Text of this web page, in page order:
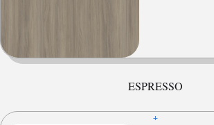
ESPRESSO
+